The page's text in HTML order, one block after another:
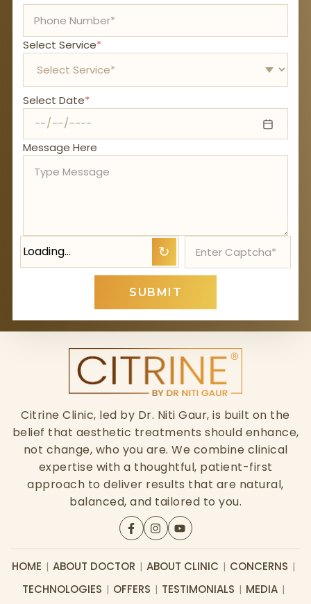
Select Service*
Select Date*
Message Here
Loading… ↻
SUBMIT
Citrine Clinic, led by Dr. Niti Gaur, is built on the
belief that aesthetic treatments should enhance,
not change, who you are. We combine clinical
expertise with a thoughtful, patient-first
approach to deliver results that are natural,
balanced, and tailored to you.
HOME ABOUT DOCTOR ABOUT CLINIC
CONCERNS
TECHNOLOGIES
OFFERS TESTIMONIALS
MEDIA